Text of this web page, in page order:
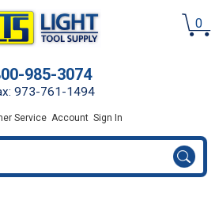
0
985-3074
973-761-1494
Service Account Sign In